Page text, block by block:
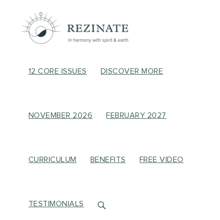
12 CORE ISSUES DISCOVER MORE
NOVEMBER 2026 FEBRUARY 2027
CURRICULUM BENEFITS FREE VIDEO
TESTIMONIALS